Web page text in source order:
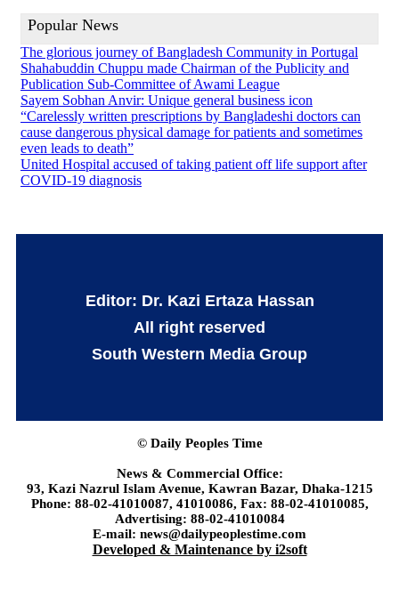
Popular News
The glorious journey of Bangladesh Community in Portugal
Shahabuddin Chuppu made Chairman of the Publicity and
Publication Sub-Committee of Awami League
Sayem Sobhan Anvir: Unique general business icon
“Carelessly written prescriptions by Bangladeshi doctors can
cause dangerous physical damage for patients and sometimes
even leads to death”
United Hospital accused of taking patient off life support after
COVID-19 diagnosis
Editor: Dr. Kazi Ertaza Hassan
All right reserved
South Western Media Group
© Daily Peoples Time
News & Commercial Office:
93, Kazi Nazrul Islam Avenue, Kawran Bazar, Dhaka-1215
Phone: 88-02-41010087, 41010086, Fax: 88-02-41010085,
Advertising: 88-02-41010084
E-mail: news@dailypeoplestime.com
Developed & Maintenance by i2soft